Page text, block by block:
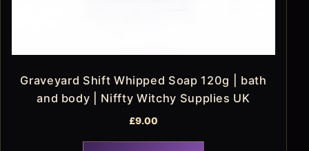
Graveyard Shift Whipped Soap 120g | bath
and body | Niffty Witchy Supplies UK
£9.00